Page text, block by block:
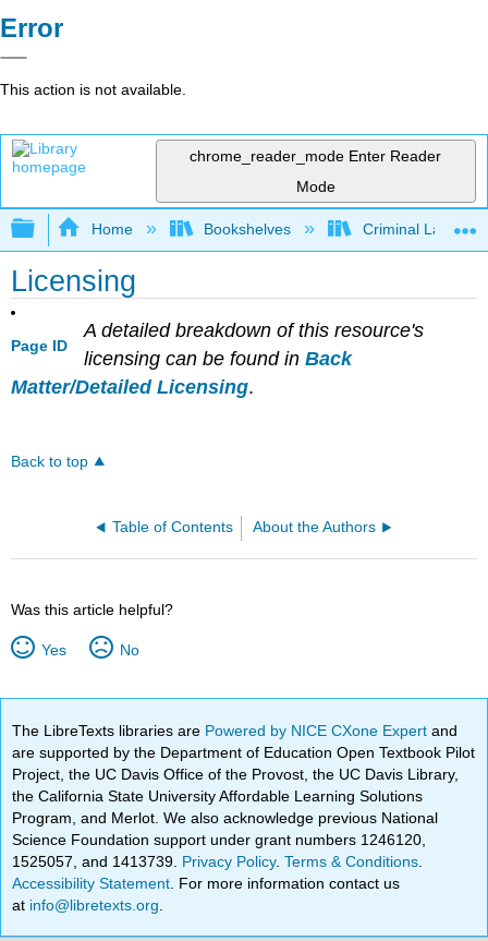
Error
This action is not available.
chrome_reader_mode Enter Reader
Mode
Expand/collapse global hierarchy
Home Bookshelves Criminal Law
Licensing
Page ID
A detailed breakdown of this resource's
licensing can be found in Back
Matter/Detailed Licensing.
Back to top
Table of Contents About the Authors
Was this article helpful?
Yes No
The LibreTexts libraries are Powered by NICE CXone Expertand
are supported by the Department of Education Open Textbook Pilot
Project, the UC Davis Office of the Provost, the UC Davis Library,
the California State University Affordable Learning Solutions
Program, and Merlot. We also acknowledge previous National
Science Foundation support under grant numbers 1246120,
1525057, and 1413739. Privacy Policy.Terms & Conditions
Accessibility Statement . For more information contact us
at info@libretexts.org